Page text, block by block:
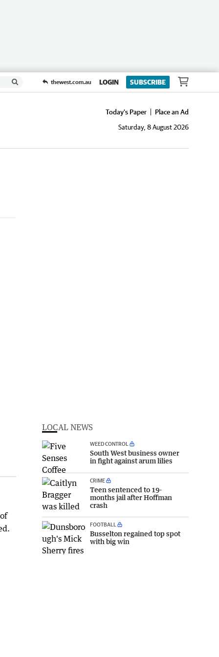
thewest.com.au LOGIN SUBSCRIBE
Today's Paper
Place an Ad
Saturday, 8 August 2026
LOCAL NEWS
WEED CONTROL
South West business owner
in fight against arum lilies
CRIME
Teen sentenced to 19-
months jail after Hoffman
crash
FOOTBALL
Busselton regained top spot
with big win